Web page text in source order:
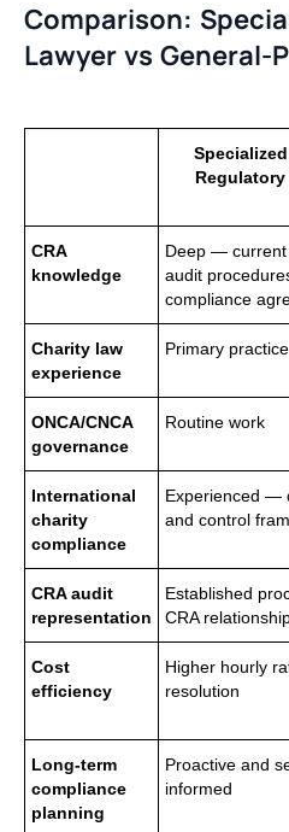
Comparison:
Lawyer vs General-
CRA
knowledge
Deep — current
audit
compliance
Charity law
experience
Primary
ONCA/CNCA
governance
Routine work
International
charity
compliance
Experienced —
and control
CRA audit
representation
Established
CRA
Cost
efficiency
Higher hourly
resolution
Long-term
compliance
planning
Proactive and
informed